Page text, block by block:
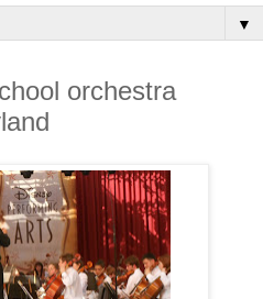
▼
orchestra